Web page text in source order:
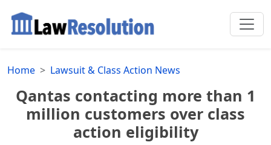
Home Lawsuit & Class Action News
Qantas contacting more than 1
million customers over class
action eligibility